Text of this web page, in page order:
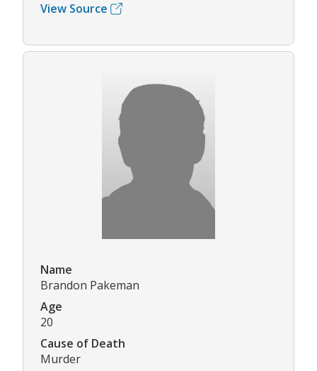
View Source
Name
Brandon Pakeman
Age
20
Cause of Death
Murder